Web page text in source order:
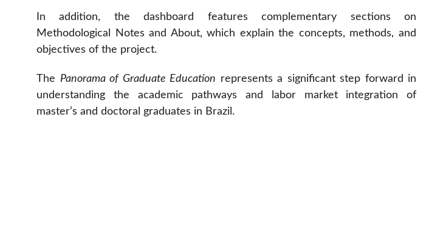
In addition, the dashboard features complementary sections on
Methodological Notes and About, which explain the concepts, methods, and
objectives of the project.
The Panorama of Graduate Education represents a significant step forward in
understanding the academic pathways and labor market integration of
master’s and doctoral graduates in Brazil.